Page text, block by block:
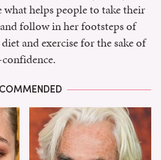
helps people to take their
follow in her footsteps of
and exercise for the sake of